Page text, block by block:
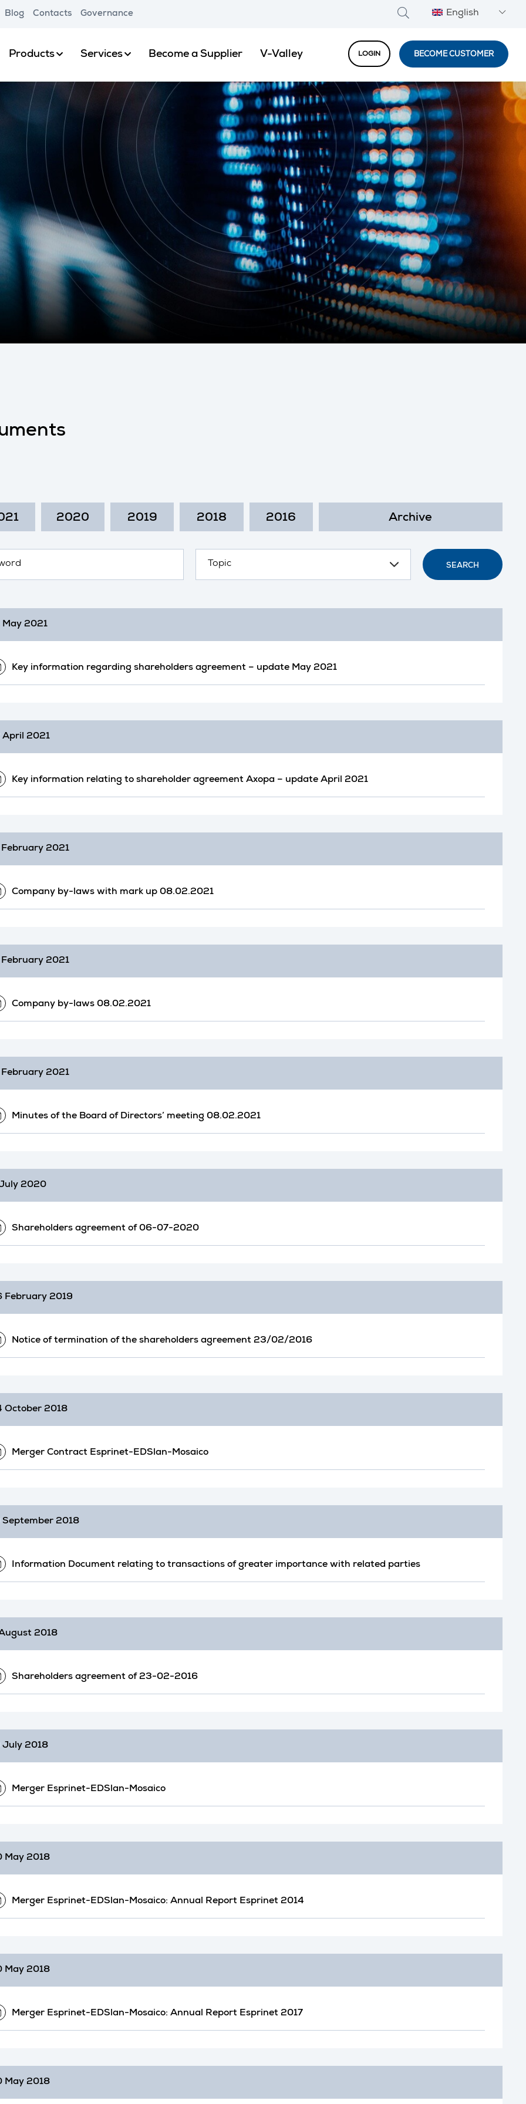
Blog Contacts Governance English
Products Services Become a Supplier V-Valley LOGIN BECOME CUSTOMER
2020 2019 2018 2016 Archive
SEARCH
May 2021
Key information regarding shareholders agreement – update May 2021
April 2021
Key information relating to shareholder agreement Axopa – update April 2021
February 2021
Company by-laws with mark up 08.02.2021
February 2021
Company by-laws 08.02.2021
February 2021
Minutes of the Board of Directors’ meeting 08.02.2021
2020
Shareholders agreement of 06-07-2020
February 2019
Notice of termination of the shareholders agreement 23/02/2016
October 2018
Merger Contract Esprinet-EDSlan-Mosaico
September 2018
Information Document relating to transactions of greater importance with related parties
2018
Shareholders agreement of 23-02-2016
July 2018
Merger Esprinet-EDSlan-Mosaico
May 2018
Merger Esprinet-EDSlan-Mosaico: Annual Report Esprinet 2014
May 2018
Merger Esprinet-EDSlan-Mosaico: Annual Report Esprinet 2017
May 2018